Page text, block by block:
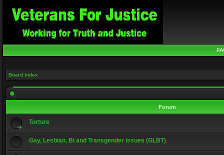
Board index
Forum
Torture
Gay, Lesbian, Bi and Transgender issues (GLBT)